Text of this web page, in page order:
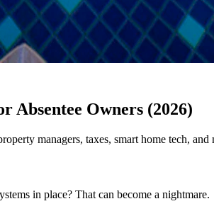
Absentee Owners (2026)
managers, taxes, smart home tech, and
in place? That can become a nightmare.